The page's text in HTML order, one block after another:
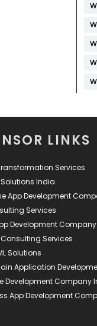
LINKS
Services
India
App Development
Services
Development Company
Consulting Services
Solutions
Application
Development Company
App Development